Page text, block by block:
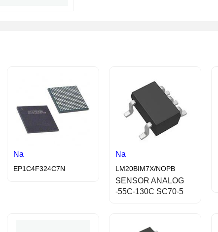
Na
EP1C4F324C7N
Na
LM20BIM7X/NOPB
SENSOR ANALOG
-55C-130C SC70-5